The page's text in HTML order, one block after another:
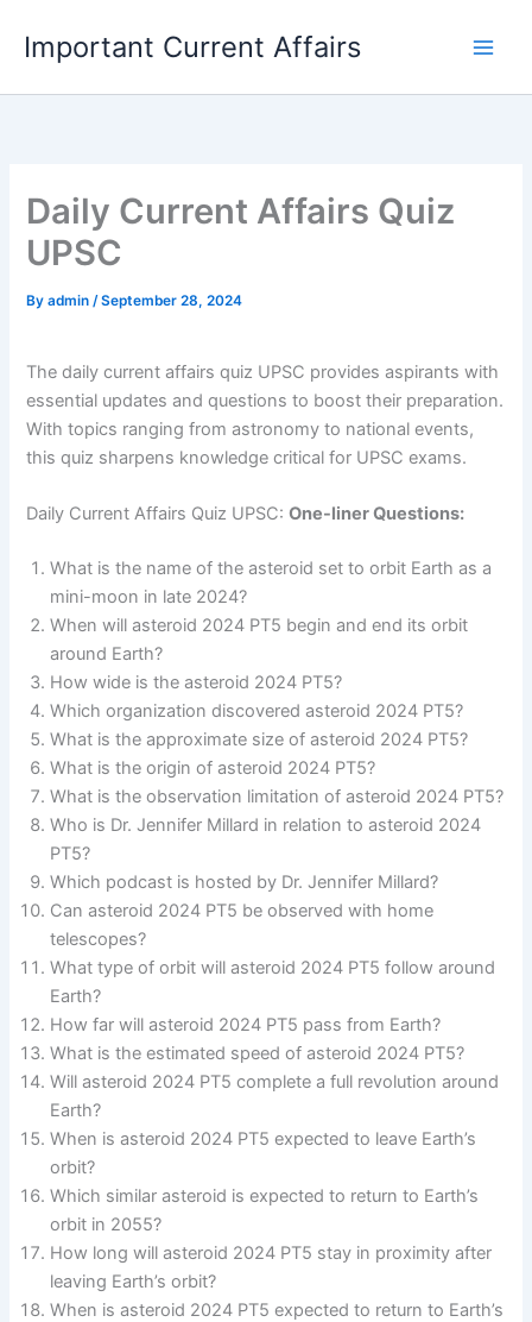
content
Important Current Affairs
Daily Current Affairs Quiz
UPSC
Byadmin/September 28, 2024
The daily current affairs quiz UPSC provides aspirants with
essential updates and questions to boost their preparation.
With topics ranging from astronomy to national events,
this quiz sharpens knowledge critical for UPSC exams.
Daily Current Affairs Quiz UPSC:One-liner Questions:
What is the name of the asteroid set to orbit Earth as a
mini-moon in late 2024?
When will asteroid 2024 PT5 begin and end its orbit
around Earth?
How wide is the asteroid 2024 PT5?
Which organization discovered asteroid 2024 PT5?
What is the approximate size of asteroid 2024 PT5?
What is the origin of asteroid 2024 PT5?
What is the observation limitation of asteroid 2024 PT5?
Who is Dr. Jennifer Millard in relation to asteroid 2024
PT5?
Which podcast is hosted by Dr. Jennifer Millard?
Can asteroid 2024 PT5 be observed with home
telescopes?
What type of orbit will asteroid 2024 PT5 follow around
Earth?
How far will asteroid 2024 PT5 pass from Earth?
What is the estimated speed of asteroid 2024 PT5?
Will asteroid 2024 PT5 complete a full revolution around
Earth?
When is asteroid 2024 PT5 expected to leave Earth’s
orbit?
Which similar asteroid is expected to return to Earth’s
orbit in 2055?
How long will asteroid 2024 PT5 stay in proximity after
leaving Earth’s orbit?
When is asteroid 2024 PT5 expected to return to Earth’s